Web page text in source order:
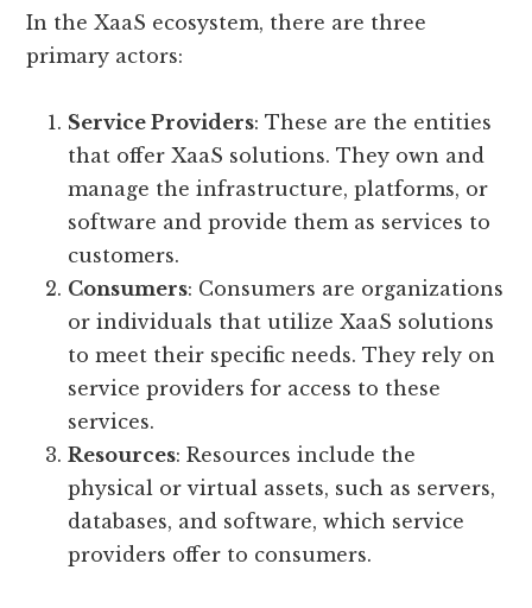
In the XaaS ecosystem, there are three
primary actors:
Service Providers: These are the entities
that offer XaaS solutions. They own and
manage the infrastructure, platforms, or
software and provide them as services to
customers.
Consumers: Consumers are organizations
or individuals that utilize XaaS solutions
to meet their specific needs. They rely on
service providers for access to these
services.
Resources: Resources include the
physical or virtual assets, such as servers,
databases, and software, which service
providers offer to consumers.